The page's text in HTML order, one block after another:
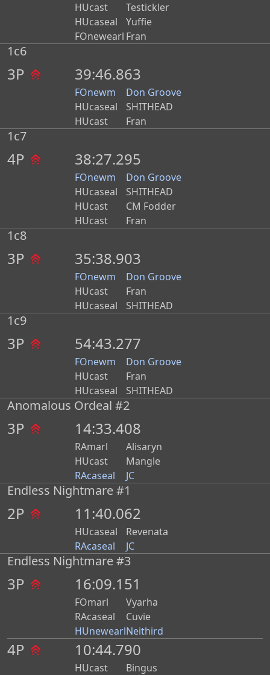
HUcast
Testickler
HUcaseal
Yuffie
FOnewearl Fran
1c6
3P 39:46.863
FOnewm
Don Groove
HUcaseal
SHITHEAD
HUcast
Fran
1c7
4P 38:27.295
FOnewm
Don Groove
HUcaseal
SHITHEAD
HUcast
CM Fodder
HUcast
Fran
1c8
3P 35:38.903
FOnewm
Don Groove
HUcast
Fran
HUcaseal
SHITHEAD
1c9
3P 54:43.277
FOnewm
Don Groove
HUcast
Fran
HUcaseal
SHITHEAD
Anomalous Ordeal #2
3P 14:33.408
RAmarl
Alisaryn
HUcast
Mangle
RAcaseal
JC
Endless Nightmare #1
2P 11:40.062
HUcaseal
Revenata
RAcaseal
JC
Endless Nightmare #3
3P 16:09.151
FOmarl
Vyarha
RAcaseal
Cuvie
HUnewearlNeithird
4P 10:44.790
HUcast
Bingus